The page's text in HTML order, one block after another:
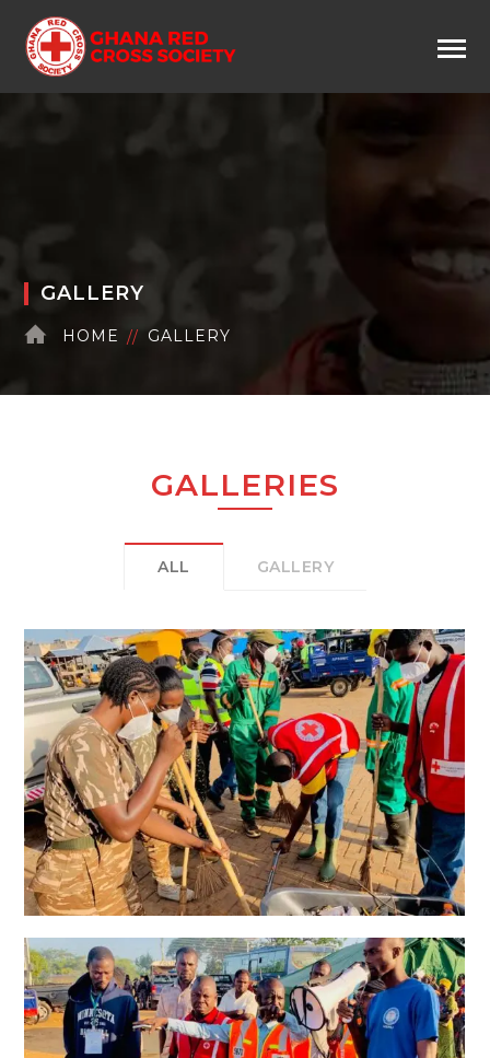
GALLERY
HOME GALLERY
GALLERIES
ALL GALLERY